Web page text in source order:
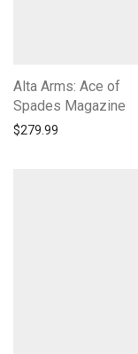
Alta Arms: Ace of
Spades Magazine
$279.99